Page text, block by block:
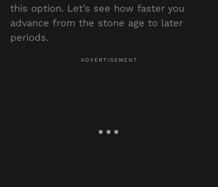
this option. Let’s see how faster you
advance from the stone age to later
periods.